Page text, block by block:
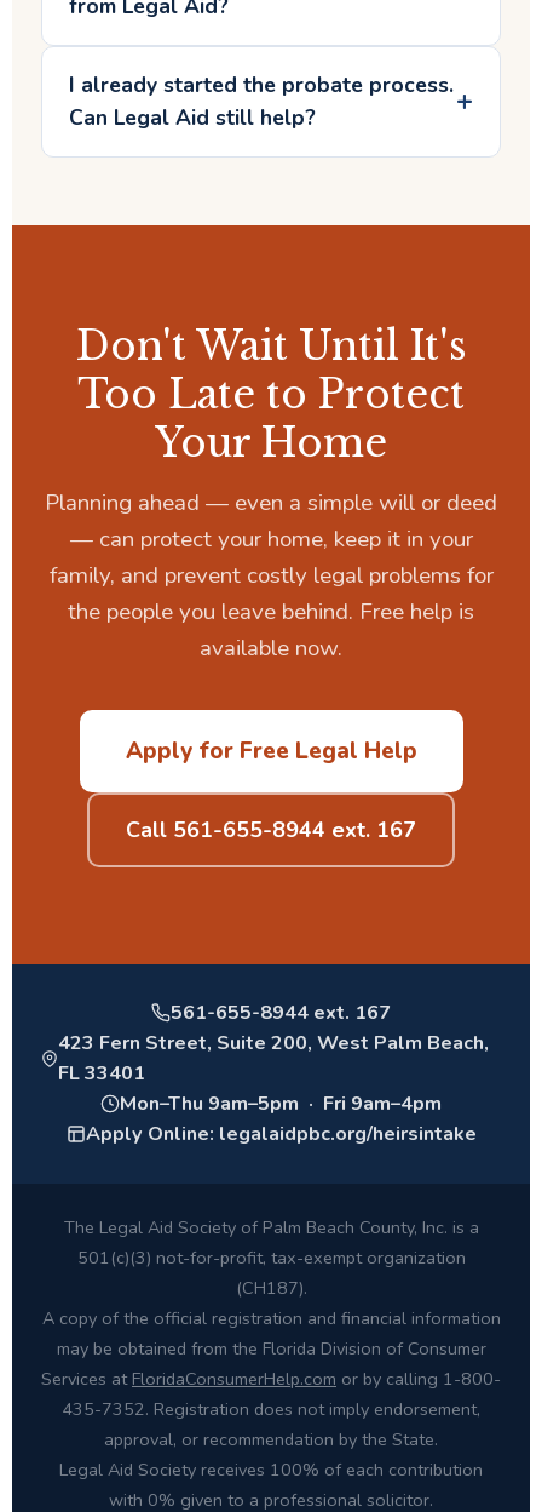
from Legal Aid?
I already started the probate process.
Can Legal Aid still help?
Don't Wait Until It's
Too Late to Protect
Your Home
Planning ahead — even a simple will or deed
— can protect your home, keep it in your
family, and prevent costly legal problems for
the people you leave behind. Free help is
available now.
Apply for Free Legal Help
Call 561-655-8944 ext. 167
561-655-8944 ext. 167
423 Fern Street, Suite 200, West Palm Beach,
FL 33401
Mon–Thu 9am–5pm · Fri 9am–4pm
Apply Online: legalaidpbc.org/heirsintake
The Legal Aid Society of Palm Beach County, Inc. is a
501(c)(3) not-for-profit, tax-exempt organization
(CH187).
A copy of the official registration and financial information
may be obtained from the Florida Division of Consumer
Services at FloridaConsumerHelp.com or by calling 1-800-
435-7352. Registration does not imply endorsement,
approval, or recommendation by the State.
Legal Aid Society receives 100% of each contribution
with 0% given to a professional solicitor.